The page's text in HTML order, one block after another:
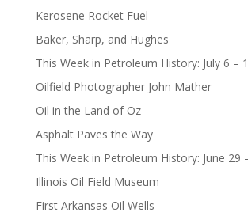
Kerosene Rocket Fuel
Baker, Sharp, and Hughes
This Week in Petroleum History: July 6 –
Oilfield Photographer John Mather
Oil in the Land of Oz
Asphalt Paves the Way
This Week in Petroleum History: June 29
Illinois Oil Field Museum
First Arkansas Oil Wells